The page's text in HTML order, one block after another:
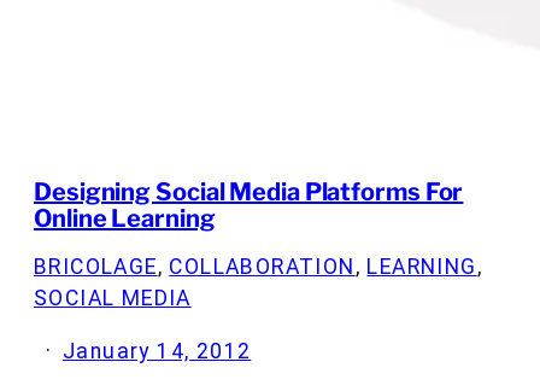
Designing Social Media Platforms For
Online Learning
BRICOLAGE, COLLABORATION , LEARNING
SOCIAL MEDIA
· January 14, 2012